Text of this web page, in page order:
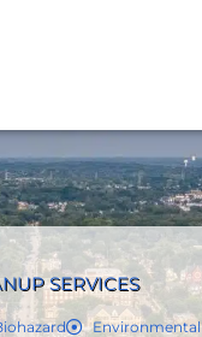
SERVICES
Environmental